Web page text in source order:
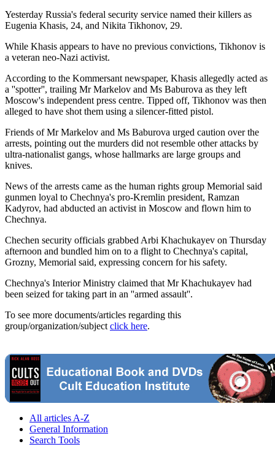
Yesterday Russia's federal security service named their killers as
Eugenia Khasis, 24, and Nikita Tikhonov, 29.
While Khasis appears to have no previous convictions, Tikhonov is
a veteran neo-Nazi activist.
According to the Kommersant newspaper, Khasis allegedly acted as
a ''spotter'', trailing Mr Markelov and Ms Baburova as they left
Moscow's independent press centre. Tipped off, Tikhonov was then
alleged to have shot them using a silencer-fitted pistol.
Friends of Mr Markelov and Ms Baburova urged caution over the
arrests, pointing out the murders did not resemble other attacks by
ultra-nationalist gangs, whose hallmarks are large groups and
knives.
News of the arrests came as the human rights group Memorial said
gunmen loyal to Chechnya's pro-Kremlin president, Ramzan
Kadyrov, had abducted an activist in Moscow and flown him to
Chechnya.
Chechen security officials grabbed Arbi Khachukayev on Thursday
afternoon and bundled him on to a flight to Chechnya's capital,
Grozny, Memorial said, expressing concern for his safety.
Chechnya's Interior Ministry claimed that Mr Khachukayev had
been seized for taking part in an ''armed assault''.
To see more documents/articles regarding this
group/organization/subject click here.
All articles A-Z
General Information
Search Tools